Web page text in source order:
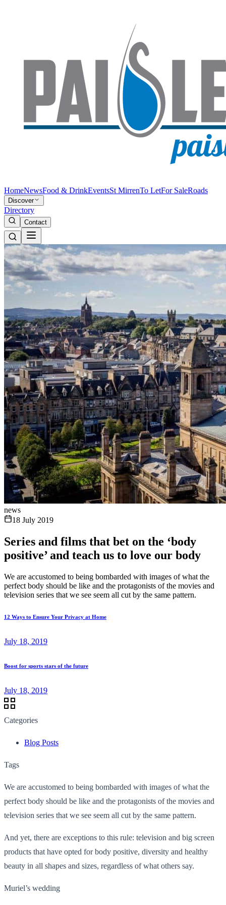
HomeNewsFood & DrinkEventsSt MirrenTo LetFor SaleRoads
Discover
Directory
Contact
news
18 July 2019
Series and films that bet on the ‘body
positive’ and teach us to love our body
We are accustomed to being bombarded with images of what the
perfect body should be like and the protagonists of the movies and
television series that we see seem all cut by the same pattern.
12 Ways to Ensure Your Privacy at Home
July 18, 2019
Boost for sports stars of the future
July 18, 2019
Categories
Blog Posts
Tags
We are accustomed to being bombarded with images of what the
perfect body should be like and the protagonists of the movies and
television series that we see seem all cut by the same pattern.
And yet, there are exceptions to this rule: television and big screen
products that have opted for body positive, diversity and healthy
beauty in all shapes and sizes, regardless of what others say.
Muriel’s wedding